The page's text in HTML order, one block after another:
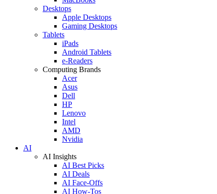
Desktops
Apple Desktops
Gaming Desktops
Tablets
iPads
Android Tablets
e-Readers
Computing Brands
Acer
Asus
Dell
HP
Lenovo
Intel
AMD
Nvidia
AI
AI Insights
AI Best Picks
AI Deals
AI Face-Offs
AI How-Tos